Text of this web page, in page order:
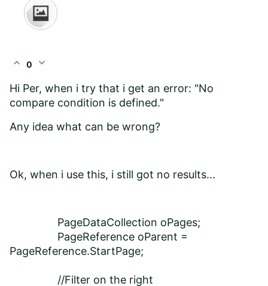
expand_less 0 expand_more
Hi Per, when i try that i get an error: "No
compare condition is defined."
Any idea what can be wrong?
Ok, when i use this, i still got no results...
PageDataCollection oPages;
PageReference oParent =
PageReference.StartPage;
//Filter on the right